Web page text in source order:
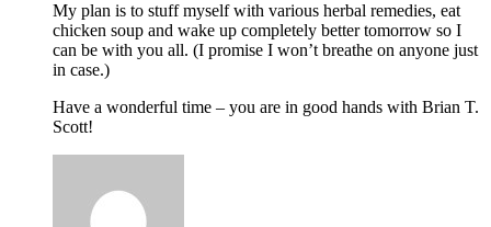
My plan is to stuff myself with various herbal remedies, eat
chicken soup and wake up completely better tomorrow so I
can be with you all. (I promise I won’t breathe on anyone just
in case.)
Have a wonderful time – you are in good hands with Brian T.
Scott!